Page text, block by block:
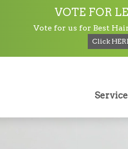
VOTE FOR
Vote for us for Best
Click
Lemon Tree Hair